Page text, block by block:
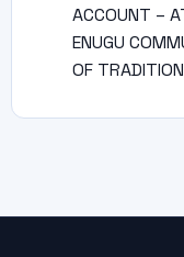
ACCOUNT –
ENUGU
OF